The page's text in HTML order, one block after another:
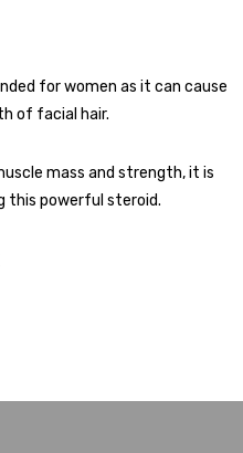
for women as it can cause
of facial hair.
mass and strength, it is
this powerful steroid.